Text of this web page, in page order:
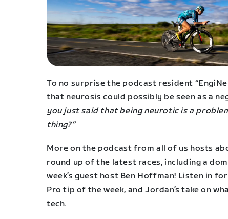
To no surprise the podcast resident
that neurosis could possibly be seen as a
you just said that being neurotic is a
thing?”
More on the podcast from all of us hosts
round up of the latest races, including a
week’s guest host Ben Hoffman! Listen in
Pro tip of the week, and Jordan’s take on
tech.